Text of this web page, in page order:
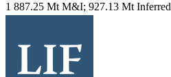
1 887.25 Mt M&I; 927.13 Mt Inferred